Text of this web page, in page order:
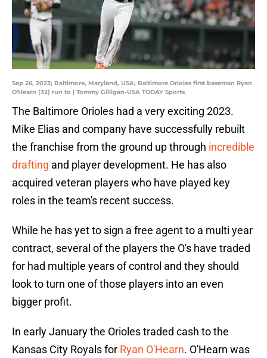
Sep 26, 2023; Baltimore, Maryland, USA; Baltimore Orioles first baseman Ryan
O'Hearn (32) run to | Tommy Gilligan-USA TODAY Sports
The Baltimore Orioles had a very exciting 2023.
Mike Elias and company have successfully rebuilt
the franchise from the ground up through incredible
drafting and player development. He has also
acquired veteran players who have played key
roles in the team's recent success.
While he has yet to sign a free agent to a multi year
contract, several of the players the O's have traded
for had multiple years of control and they should
look to turn one of those players into an even
bigger profit.
In early January the Orioles traded cash to the
Kansas City Royals for Ryan O'Hearn. O'Hearn was